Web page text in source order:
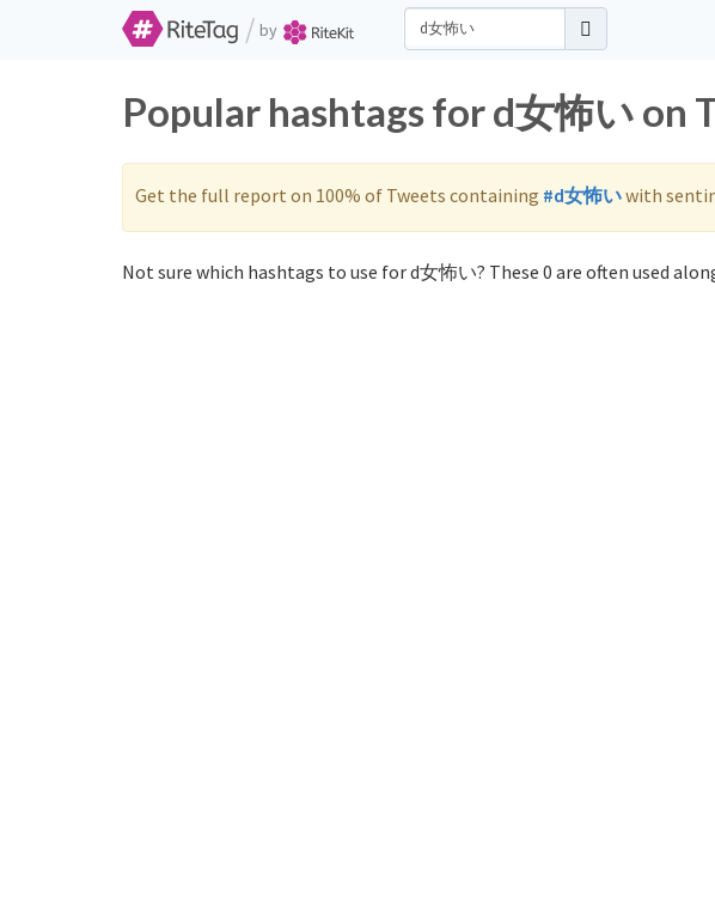
/ by
Popular hashtags for d女怖い on
Get the full report on 100% of Tweets containing #d女怖いwith
Not sure which hashtags to use for d女怖い? These 0 are often used